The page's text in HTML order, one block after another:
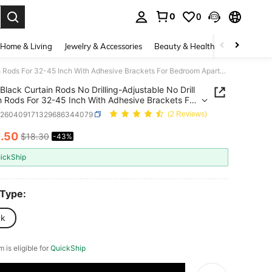
0 0
Home & Living Jewelry & Accessories Beauty & Health Baby &
Black Curtain Rods No Drilling-Adjustable No Drill Curtain Rods For 32-45 Inch With Adhesive Brackets For Bedroom Apartment Renter Friendly 5/8" Small Door Cafe Single Rod Easy Install
Black Curtain Rods No Drilling-Adjustable No Drill
With Adhesive Brackets For
Apartment Renter Friendly 5/8" Small Door
Rod Easy Install
(2 Reviews)
AND AVAILABILITY
.50 $18.30 -43%
is eligible for QuickShip